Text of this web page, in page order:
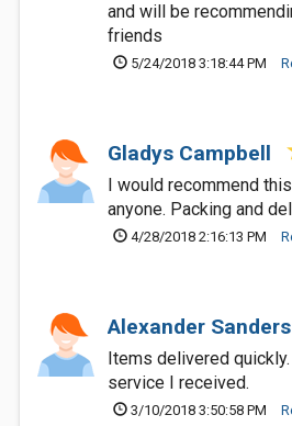
and will be
friends
5/24/2018 3:18:44 PM
Gladys Campbell
I would recommend
anyone. Packing and
4/28/2018 2:16:13 PM
Alexander Sanders
Items delivered
service I received.
3/10/2018 3:50:58 PM